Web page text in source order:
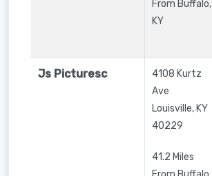
From Buffalo,
KY
Js Picturesc
4108 Kurtz
Ave
Louisville,KY
40229
41.2 Miles